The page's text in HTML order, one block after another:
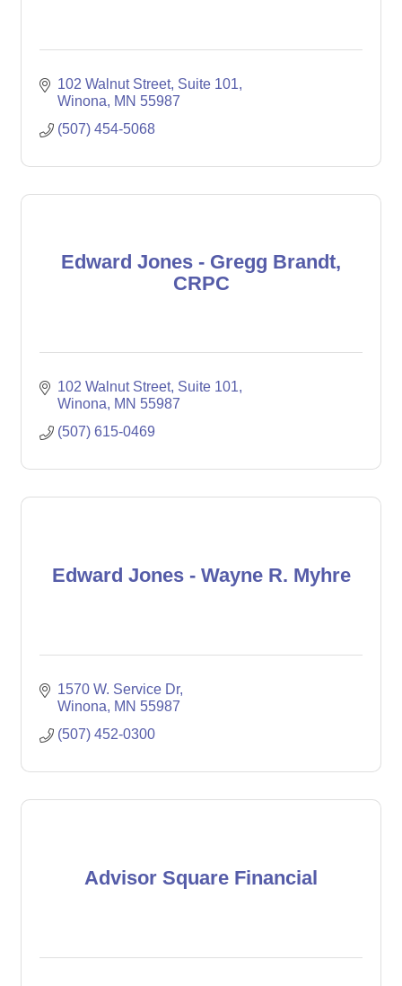
102 Walnut Street Suite 101
Winona
MN 55987
(507) 454-5068
Edward Jones - Gregg Brandt,
CRPC
102 Walnut Street Suite 101
Winona
MN 55987
(507) 615-0469
Edward Jones - Wayne R. Myhre
1570 W. Service Dr
Winona
MN 55987
(507) 452-0300
Advisor Square Financial